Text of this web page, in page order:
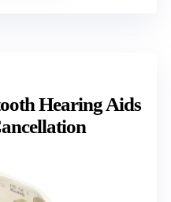
Hearing Aids